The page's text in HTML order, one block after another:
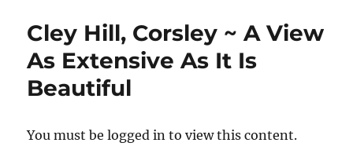
Cley Hill, Corsley ~ A View
As Extensive As It Is
Beautiful
You must be logged in to view this content.